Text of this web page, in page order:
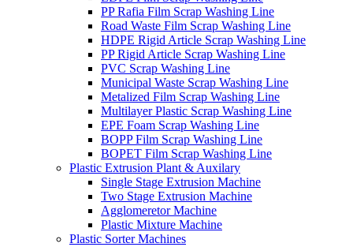
PP Rafia Film Scrap Washing Line
Road Waste Film Scrap Washing Line
HDPE Rigid Article Scrap Washing Line
PP Rigid Article Scrap Washing Line
PVC Scrap Washing Line
Municipal Waste Scrap Washing Line
Metalized Film Scrap Washing Line
Multilayer Plastic Scrap Washing Line
EPE Foam Scrap Washing Line
BOPP Film Scrap Washing Line
BOPET Film Scrap Washing Line
Plastic Extrusion Plant & Auxilary
Single Stage Extrusion Machine
Two Stage Extrusion Machine
Agglomeretor Machine
Plastic Mixture Machine
Plastic Sorter Machines